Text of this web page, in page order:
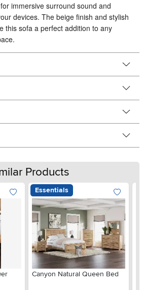
immersive surround sound and
devices. The beige finish and stylish
this sofa a perfect addition to any
Products
Essentials
Canyon Natural Queen Bed